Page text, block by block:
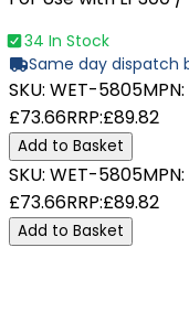
34 In Stock
Same day dispatch
SKU: WET-5805MPN:
£73.66RRP:£89.82
Add to Basket
SKU: WET-5805MPN:
£73.66RRP:£89.82
Add to Basket